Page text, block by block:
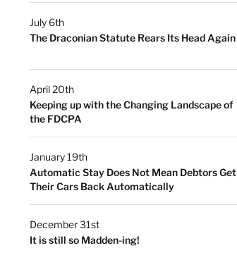
July 6th
The Draconian Statute Rears Its Head Again
April 20th
Keeping up with the Changing Landscape of
the FDCPA
January 19th
Automatic Stay Does Not Mean Debtors Get
Their Cars Back Automatically
December 31st
It is still so Madden-ing!